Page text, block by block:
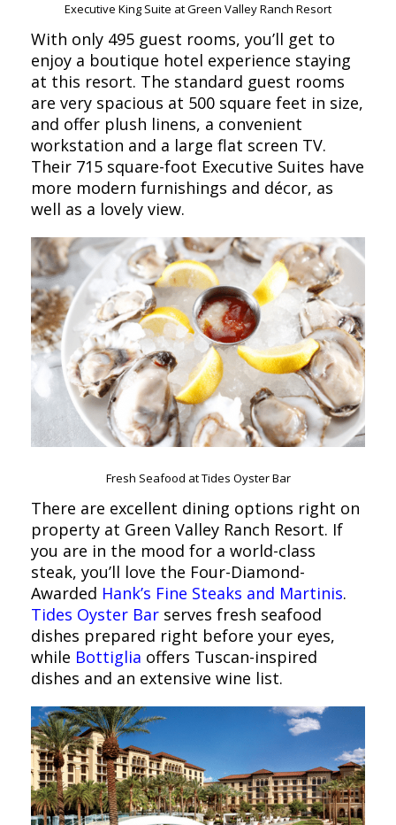
Executive King Suite at Green Valley Ranch Resort
With only 495 guest rooms, you’ll get to
enjoy a boutique hotel experience staying
at this resort. The standard guest rooms
are very spacious at 500 square feet in size,
and offer plush linens, a convenient
workstation and a large flat screen TV.
Their 715 square-foot Executive Suites have
more modern furnishings and décor, as
well as a lovely view.
Fresh Seafood at Tides Oyster Bar
There are excellent dining options right on
property at Green Valley Ranch Resort. If
you are in the mood for a world-class
steak, you’ll love the Four-Diamond-
Awarded Hank’s Fine Steaks and Martinis.
Tides Oyster Bar serves fresh seafood
dishes prepared right before your eyes,
while Bottiglia offers Tuscan-inspired
dishes and an extensive wine list.